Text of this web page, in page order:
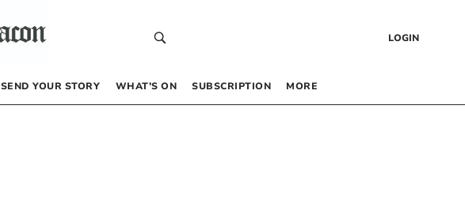
LOGIN
SEND YOUR STORY WHAT’S ON SUBSCRIPTION MORE